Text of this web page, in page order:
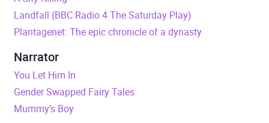
Release Date
ISBN 9781529905915
Publisher BBC Audio
Landfall (BBC Radio 4 The Saturday Play)
Plantagenet: The epic chronicle of a dynasty
Narrator
You Let Him In
Gender Swapped Fairy Tales
Mummy’s Boy